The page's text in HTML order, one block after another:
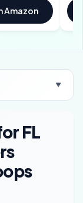
Amazon
▼
FL